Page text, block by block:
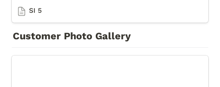
SI 5
Customer Photo Gallery